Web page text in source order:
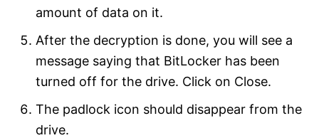
amount of data on it.
After the decryption is done, you will see a
message saying that BitLocker has been
turned off for the drive. Click on Close.
The padlock icon should disappear from the
drive.